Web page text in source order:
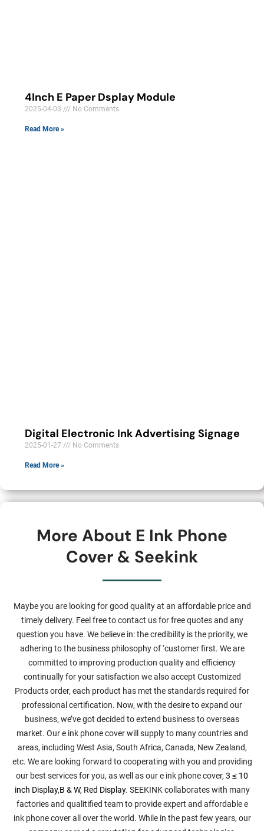
4Inch E Paper Dsplay Module
2025-04-03 No Comments
Read More »
Digital Electronic Ink Advertising Signage
2025-01-27 No Comments
Read More »
More About E Ink Phone
Cover & Seekink
Maybe you are looking for good quality at an affordable price and
timely delivery. Feel free to contact us for free quotes and any
question you have. We believe in: the credibility is the priority, we
adhering to the business philosophy of ‘customer first. We are
committed to improving production quality and efficiency
continually for your satisfaction we also accept Customized
Products order, each product has met the standards required for
professional certification. Now, with the desire to expand our
business, we’ve got decided to extend business to overseas
market. Our e ink phone cover will supply to many countries and
areas, including West Asia, South Africa, Canada, New Zealand,
etc. We are looking forward to cooperating with you and providing
our best services for you, as well as our e ink phone cover, 3 ≤ 10
inch Display,B & W, Red Display. SEEKINK collaborates with many
factories and qualitified team to provide expert and affordable e
ink phone cover all over the world. While in the past few years, our